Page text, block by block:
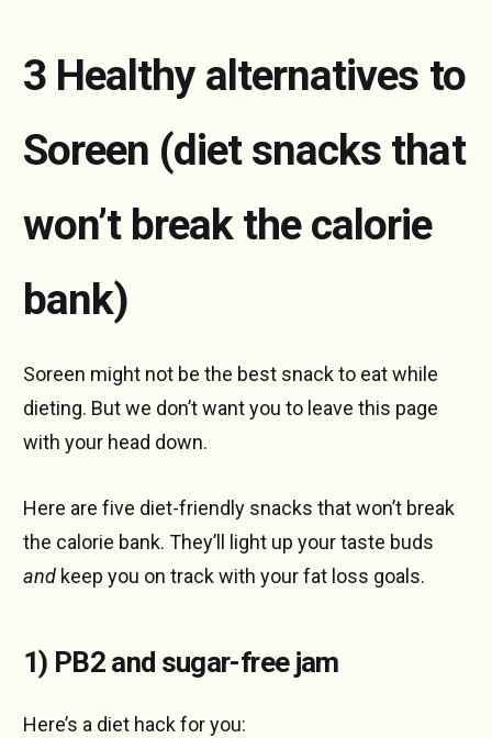
3 Healthy alternatives to
Soreen (diet snacks that
won’t break the calorie
bank)
Soreen might not be the best snack to eat while
dieting. But we don’t want you to leave this page
with your head down.
Here are five diet-friendly snacks that won’t break
the calorie bank. They’ll light up your taste buds
and keep you on track with your fat loss goals.
1) PB2 and sugar-free jam
Here’s a diet hack for you: